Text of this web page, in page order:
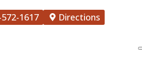
1617 Directions